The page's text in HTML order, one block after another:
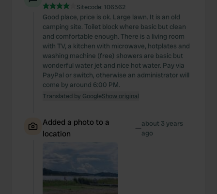
Sitecode: 106562
Good place, price is ok. Large lawn. It is an old
camping site. Toilet block where basic but clean
and comfortable enough. There is a living room
with TV, a kitchen with microwave, hotplates and
washing machine (free) showers are basic but
wonderful water jet and nice hot water. Pay via
PayPal or switch, otherwise an administrator will
come by around 6:00 PM.
Translated by GoogleShow original
Added a photo to a
location
—about 3 years
ago